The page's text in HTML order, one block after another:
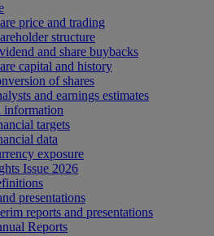
price and trading
structure
and share buybacks
capital and history
of shares
and earnings estimates
information
targets
data
exposure
Issue 2026
presentations
reports and presentations
Reports